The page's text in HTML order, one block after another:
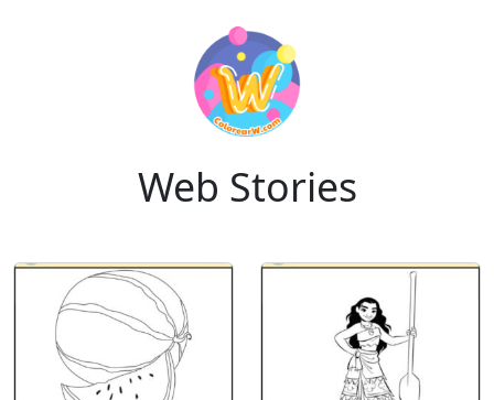
Web Stories